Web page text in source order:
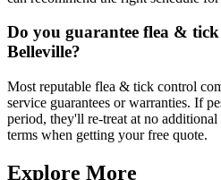
Do you guarantee flea &
Belleville?
Most reputable flea & tick control
service guarantees or warranties. If
period, they'll re-treat at no
terms when getting your free quote.
Explore More